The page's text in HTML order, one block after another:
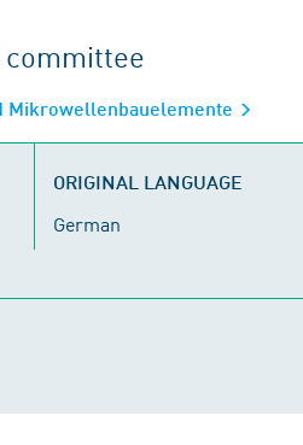
Mikrowellenbauelemente
ORIGINAL LANGUAGE
German